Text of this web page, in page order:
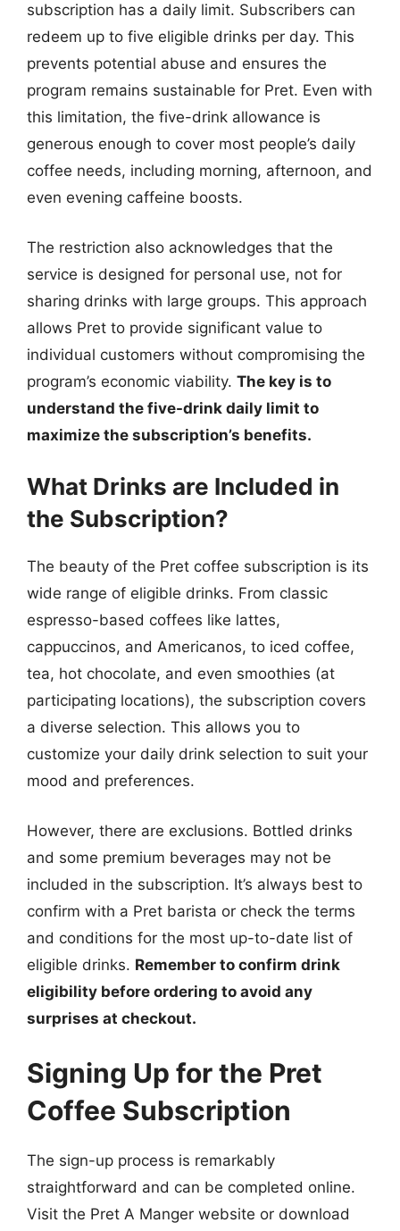
subscription has a daily limit. Subscribers can
redeem up to five eligible drinks per day. This
prevents potential abuse and ensures the
program remains sustainable for Pret. Even with
this limitation, the five-drink allowance is
generous enough to cover most people’s daily
coffee needs, including morning, afternoon, and
even evening caffeine boosts.
The restriction also acknowledges that the
service is designed for personal use, not for
sharing drinks with large groups. This approach
allows Pret to provide significant value to
individual customers without compromising the
program’s economic viability. The key is to
understand the five-drink daily limit to
maximize the subscription’s benefits.
What Drinks are Included in
the Subscription?
The beauty of the Pret coffee subscription is its
wide range of eligible drinks. From classic
espresso-based coffees like lattes,
cappuccinos, and Americanos, to iced coffee,
tea, hot chocolate, and even smoothies (at
participating locations), the subscription covers
a diverse selection. This allows you to
customize your daily drink selection to suit your
mood and preferences.
However, there are exclusions. Bottled drinks
and some premium beverages may not be
included in the subscription. It’s always best to
confirm with a Pret barista or check the terms
and conditions for the most up-to-date list of
eligible drinks. Remember to confirm drink
eligibility before ordering to avoid any
surprises at checkout.
Signing Up for the Pret
Coffee Subscription
The sign-up process is remarkably
straightforward and can be completed online.
Visit the Pret A Manger website or download